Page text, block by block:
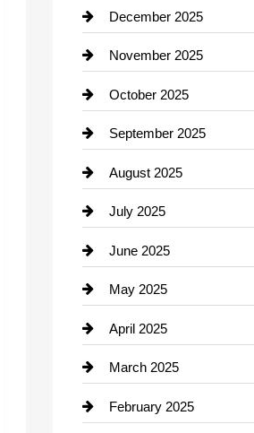
Car dealer
Car Dealerships
Car Rental Agency
Career and Jobs
Carpet Cleaning
Casino
Catering
Cemetery
Chemical Exporter
Child Care Agency
Chimney Services
December 2025
November 2025
October 2025
September 2025
August 2025
July 2025
June 2025
May 2025
April 2025
March 2025
February 2025